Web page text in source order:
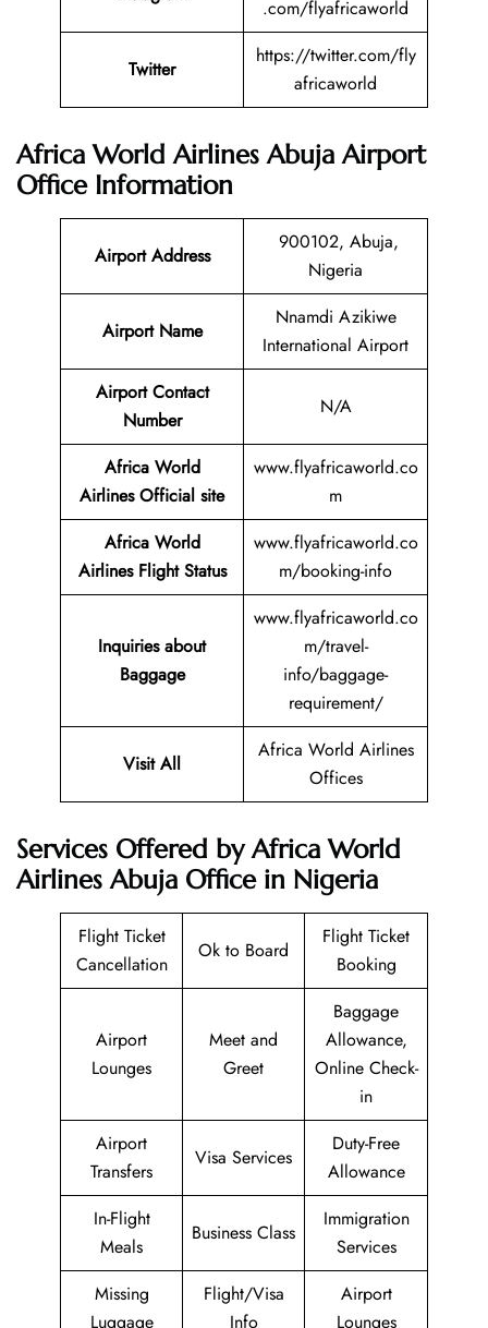
.com/flyafricaworld
Twitter
https://twitter.com/fly
africaworld
Africa World Airlines Abuja Airport
Office Information
Airport Address
900102, Abuja,
Nigeria
Airport Name
Nnamdi Azikiwe
International Airport
Airport Contact
Number
N/A
Africa World
Airlines Official site
www.flyafricaworld.co
m
Africa World
Airlines Flight Status
www.flyafricaworld.co
m/booking-info
Inquiries about
Baggage
www.flyafricaworld.co
m/travel-
info/baggage-
requirement/
Visit All
Africa World Airlines
Offices
Services Offered by Africa World
Airlines Abuja Office in Nigeria
Flight Ticket
Cancellation
Ok to Board
Flight Ticket
Booking
Airport
Lounges
Meet and
Greet
Baggage
Allowance,
Online Check-
in
Airport
Transfers
Visa Services
Duty-Free
Allowance
In-Flight
Meals
Business Class
Immigration
Services
Missing
Luggage
Flight/Visa
Info
Airport
Lounges